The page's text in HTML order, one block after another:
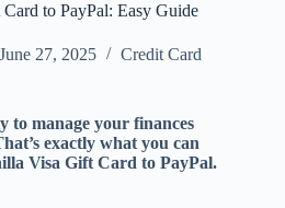
to PayPal: Easy Guide
June 27, 2025 Credit Card
to manage your finances
exactly what you can
Visa Gift Card to PayPal.